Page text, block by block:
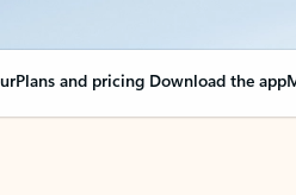
Plans and pricing Download the app